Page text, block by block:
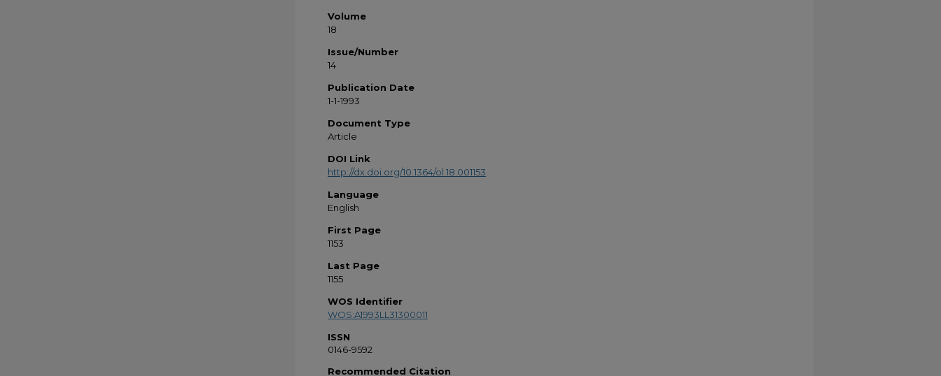
Volume
18
Issue/Number
14
Publication Date
1-1-1993
Document Type
Article
DOI Link
http://dx.doi.org/10.1364/ol.18.001153
Language
English
First Page
1153
Last Page
1155
WOS Identifier
WOS:A1993LL31300011
ISSN
0146-9592
Recommended Citation